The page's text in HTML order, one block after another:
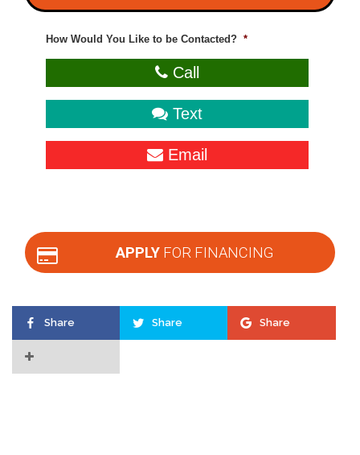
How Would You Like to be Contacted? *
Call
Text
Email
APPLY FOR FINANCING
Share Share Share